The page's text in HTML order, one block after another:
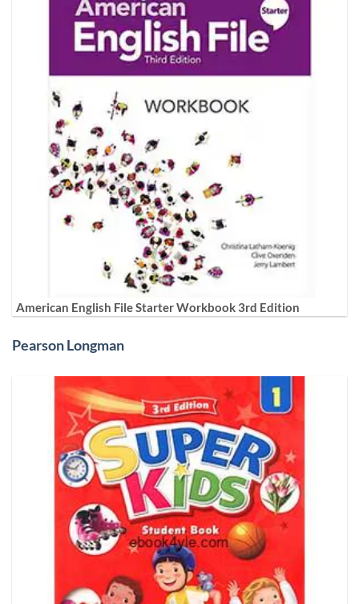
American English File Starter Workbook 3rd Edition
Pearson Longman